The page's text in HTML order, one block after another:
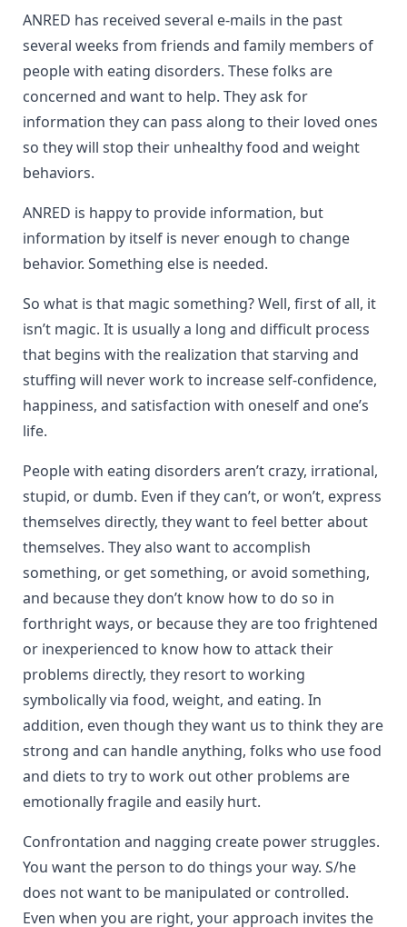
ANRED has received several e-mails in the past
several weeks from friends and family members of
people with eating disorders. These folks are
concerned and want to help. They ask for
information they can pass along to their loved ones
so they will stop their unhealthy food and weight
behaviors.
ANRED is happy to provide information, but
information by itself is never enough to change
behavior. Something else is needed.
So what is that magic something? Well, first of all, it
isn’t magic. It is usually a long and difficult process
that begins with the realization that starving and
stuffing will never work to increase self-confidence,
happiness, and satisfaction with oneself and one’s
life.
People with eating disorders aren’t crazy, irrational,
stupid, or dumb. Even if they can’t, or won’t, express
themselves directly, they want to feel better about
themselves. They also want to accomplish
something, or get something, or avoid something,
and because they don’t know how to do so in
forthright ways, or because they are too frightened
or inexperienced to know how to attack their
problems directly, they resort to working
symbolically via food, weight, and eating. In
addition, even though they want us to think they are
strong and can handle anything, folks who use food
and diets to try to work out other problems are
emotionally fragile and easily hurt.
Confrontation and nagging create power struggles.
You want the person to do things your way. S/he
does not want to be manipulated or controlled.
Even when you are right, your approach invites the